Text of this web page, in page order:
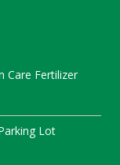
Care Fertilizer
Lot